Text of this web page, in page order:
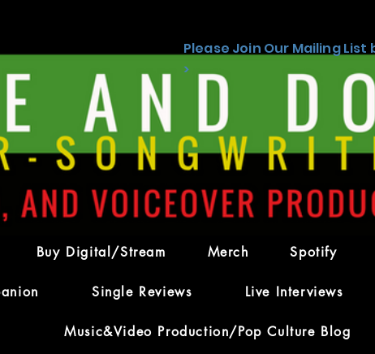
Buy Digital/Stream Merch Spotify
Single Reviews Live Interviews
Music&Video Production/Pop Culture Blog
Please Join Our Mailing
>
Admin
0 Following